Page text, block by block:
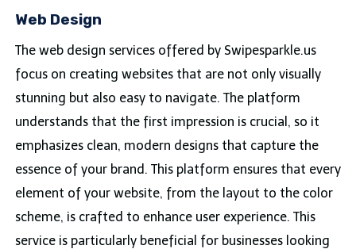
Web Design
The web design services offered by Swipesparkle.us
focus on creating websites that are not only visually
stunning but also easy to navigate. The platform
understands that the first impression is crucial, so it
emphasizes clean, modern designs that capture the
essence of your brand. This platform ensures that every
element of your website, from the layout to the color
scheme, is crafted to enhance user experience. This
service is particularly beneficial for businesses looking